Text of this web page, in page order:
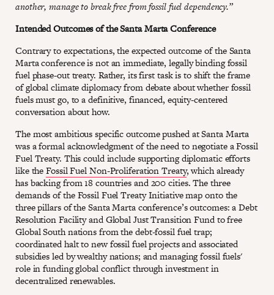
another, manage to break free from fossil fuel dependency.”
Intended Outcomes of the Santa Marta Conference
Contrary to expectations, the expected outcome of the Santa
Marta conference is not an immediate, legally binding fossil
fuel phase-out treaty. Rather, its first task is to shift the frame
of global climate diplomacy from debate about whether fossil
fuels must go, to a definitive, financed, equity-centered
conversation about how.
The most ambitious specific outcome pushed at Santa Marta
was a formal acknowledgment of the need to negotiate a Fossil
Fuel Treaty. This could include supporting diplomatic efforts
like theFossil Fuel Non-Proliferation Treaty, which already
has backing from 18 countries and 200 cities. The three
demands of the Fossil Fuel Treaty Initiative map onto the
three pillars of the Santa Marta conference’s outcomes: a Debt
Resolution Facility and Global Just Transition Fund to free
Global South nations from the debt-fossil fuel trap;
coordinated halt to new fossil fuel projects and associated
subsidies led by wealthy nations; and managing fossil fuels'
role in funding global conflict through investment in
decentralized renewables.